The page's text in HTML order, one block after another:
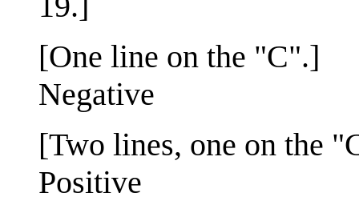
[One line on the "C".]
Negative
[Two lines, one on the
Positive